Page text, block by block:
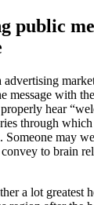
public
advertising
message with
hear
through
Someone may
convey to brain
a lot greatest